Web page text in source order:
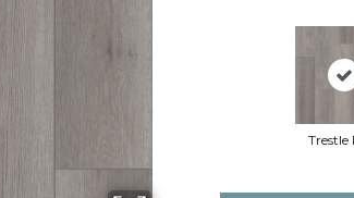
Trestle